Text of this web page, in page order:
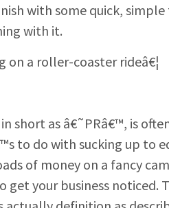
with some quick,
with it.
a roller-coaster rideâ€¦
short as â€˜PRâ€™, is
to do with sucking up to
of money on a fancy
get your business noticed.
Please be assured your
*Denotes a mandatory field
SUBMIT